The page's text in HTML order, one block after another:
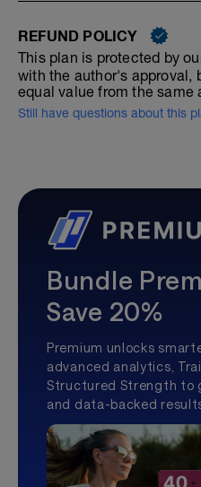
REFUND POLICY
This plan is protected by
with the author's approval,
equal value from the same
Still have questions about this
Bundle
Save 20%
Premium unlocks
advanced analytics,
Structured Strength to
and data-backed